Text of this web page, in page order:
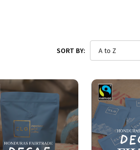
SORT BY: